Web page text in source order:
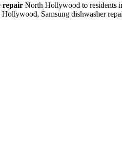
repair North Hollywood to residents
Samsung dishwasher